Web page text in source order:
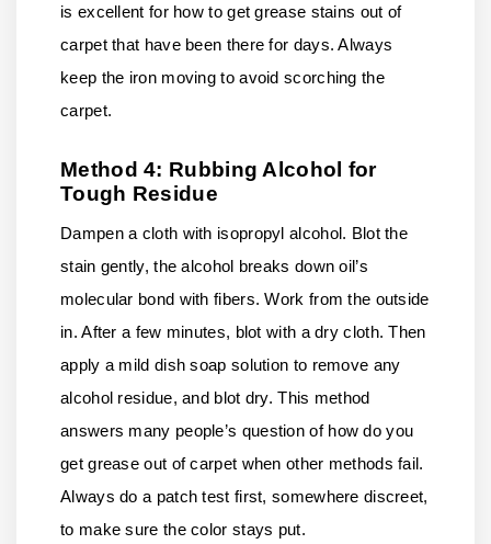
is excellent for how to get grease stains out of
carpet that have been there for days. Always
keep the iron moving to avoid scorching the
carpet.
Method 4: Rubbing Alcohol for
Tough Residue
Dampen a cloth with isopropyl alcohol. Blot the
stain gently, the alcohol breaks down oil’s
molecular bond with fibers. Work from the outside
in. After a few minutes, blot with a dry cloth. Then
apply a mild dish soap solution to remove any
alcohol residue, and blot dry. This method
answers many people’s question of how do you
get grease out of carpet when other methods fail.
Always do a patch test first, somewhere discreet,
to make sure the color stays put.